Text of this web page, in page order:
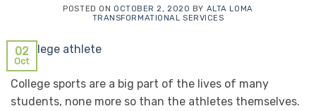
POSTED ON OCTOBER 2, 2020 BY ALTA LOMA
TRANSFORMATIONAL SERVICES
02
Oct
College sports are a big part of the lives of many
students, none more so than the athletes themselves.